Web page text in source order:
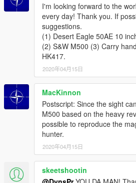
I'm looking forward to the
every day! Thank you. If
suggestions.
(1) Desert Eagle 50AE 10
(2) S&W M500 (3) Carry
HK417.
2020年04月15日
MacKinnon
Postscript: Since the sight
M500 based on the heavy
possible to reproduce the
hunter.
2020年04月15日
skeetshootin